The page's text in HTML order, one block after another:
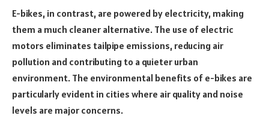
E-bikes, in contrast, are powered by electricity, making
them a much cleaner alternative. The use of electric
motors eliminates tailpipe emissions, reducing air
pollution and contributing to a quieter urban
environment. The environmental benefits of e-bikes are
particularly evident in cities where air quality and noise
levels are major concerns.